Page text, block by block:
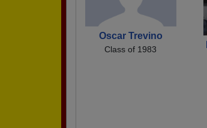
Oscar Trevino
Class of 1983